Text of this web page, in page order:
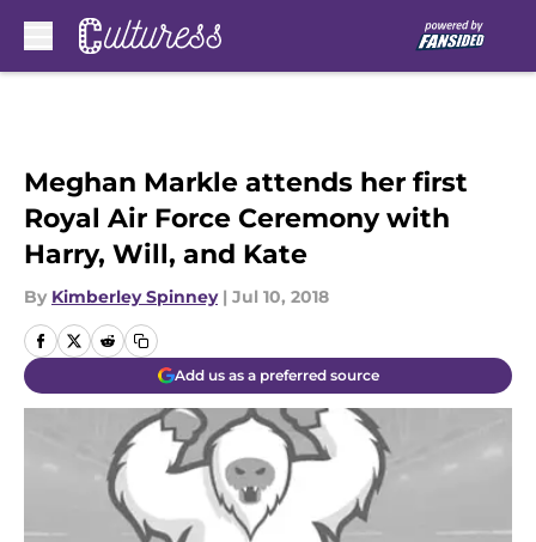
Meghan Markle attends her first
Royal Air Force Ceremony with
Harry, Will, and Kate
By Kimberley Spinney | Jul 10, 2018
Add us as a preferred source